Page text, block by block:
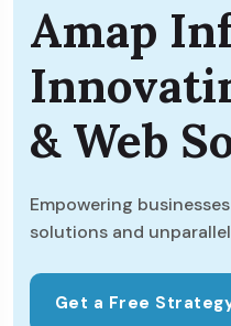
Amap
& Web
Empowering
solutions and
Get a Free